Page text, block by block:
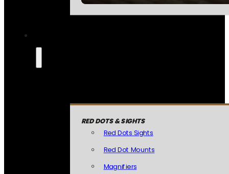
RED DOTS & SIGHTS
Red Dots Sights
Red Dot Mounts
Magnifiers